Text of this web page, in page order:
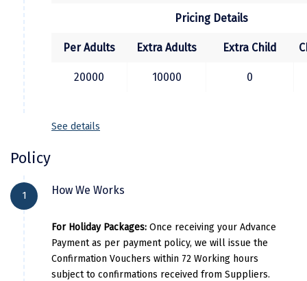
Kolhapur
Kovalam
Kozhikode
Kudal
Kumbakonam
Kurukshetra
Kushinagar
and it's time to depart back to chandigrah.
Pricing Details
Per Adults Extra Adults Extra Child
20000 10000 0
See details
Policy
1 How We Works
For Holiday Packages: Once receiving your Advance
Payment as per payment policy, we will issue the
Confirmation Vouchers within 72 Working hours
subject to confirmations received from Suppliers.